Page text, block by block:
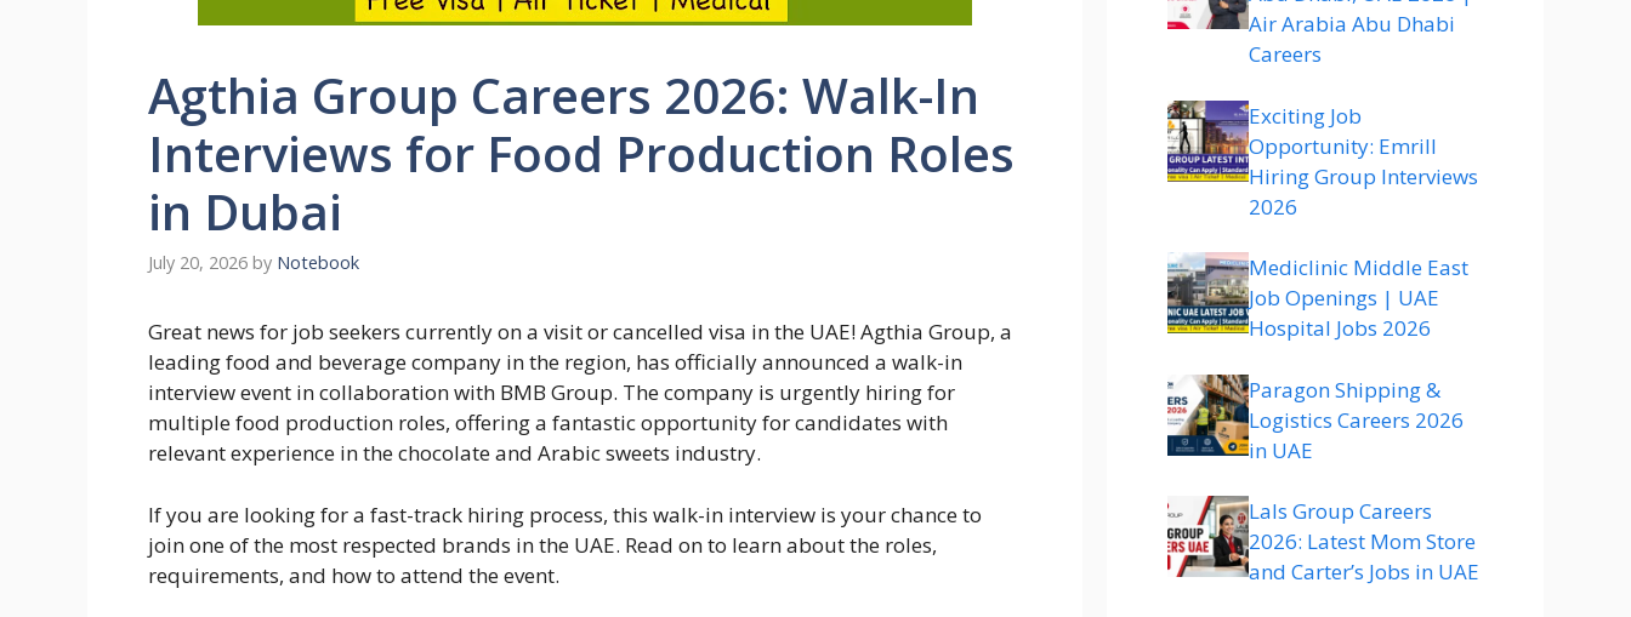
Agthia Group Careers 2026: Walk-In
Interviews for Food Production Roles
in Dubai
July 20, 2026 by Notebook
Great news for job seekers currently on a visit or cancelled visa in the UAE! Agthia Group, a
leading food and beverage company in the region, has officially announced a walk-in
interview event in collaboration with BMB Group. The company is urgently hiring for
multiple food production roles, offering a fantastic opportunity for candidates with
relevant experience in the chocolate and Arabic sweets industry.
If you are looking for a fast-track hiring process, this walk-in interview is your chance to
join one of the most respected brands in the UAE. Read on to learn about the roles,
requirements, and how to attend the event.
Air Arabia Abu Dhabi
Careers
Exciting Job
Opportunity: Emrill
Hiring Group Interviews
2026
Mediclinic Middle East
Job Openings | UAE
Hospital Jobs 2026
Paragon Shipping &
Logistics Careers 2026
in UAE
Lals Group Careers
2026: Latest Mom Store
and Carter’s Jobs in UAE